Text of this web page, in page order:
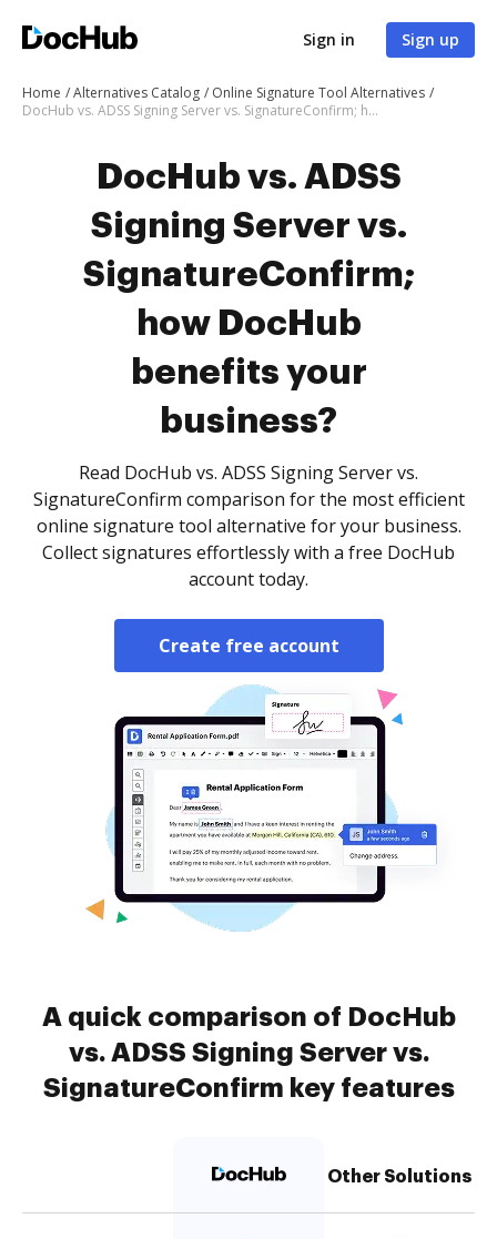
Sign in Sign up
Home Alternatives Catalog
Online Signature Tool Alternatives
DocHub vs. ADSS Signing Server vs. SignatureConfirm; how DocHub benefits your business?
DocHub vs. ADSS
Signing Server vs.
SignatureConfirm;
how DocHub
benefits your
business?
Read DocHub vs. ADSS Signing Server vs.
SignatureConfirm comparison for the most efficient
online signature tool alternative for your business.
Collect signatures effortlessly with a free DocHub
account today.
Create free account
A quick comparison of DocHub
vs. ADSS Signing Server vs.
SignatureConfirm key features
Other Solutions